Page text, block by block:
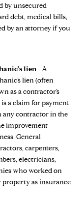
by unsecured
debt, medical bills,
by an attorney if you
lien- A
lien (often
as a contractor’s
a claim for payment
any contractor in the
improvement
General
carpenters,
electricians,
who worked on
as insurance